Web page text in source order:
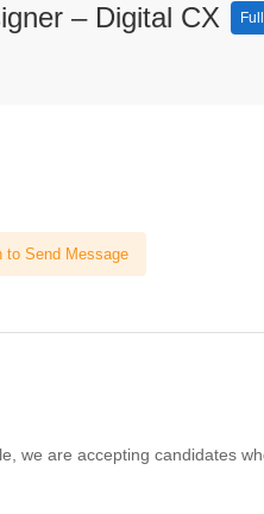
– Digital CX
to Send Message
we are accepting candidates